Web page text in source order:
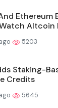
Ethereum
Altcoin
5203
Staking-
Credits
5645